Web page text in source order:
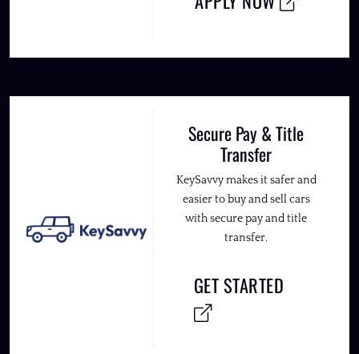
Secure Pay & Title
Transfer
KeySavvy makes it safer and
easier to buy and sell cars
with secure pay and title
transfer.
GET STARTED